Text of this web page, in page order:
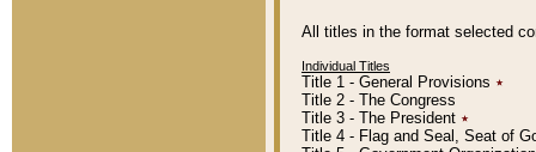
All titles in the format selected
Individual Titles
Title 1 - General Provisions ٭
Title 2 - The Congress
Title 3 - The President ٭
Title 4 - Flag and Seal, Seat of